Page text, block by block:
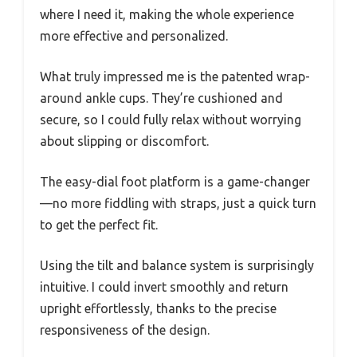
where I need it, making the whole experience
more effective and personalized.
What truly impressed me is the patented wrap-
around ankle cups. They’re cushioned and
secure, so I could fully relax without worrying
about slipping or discomfort.
The easy-dial foot platform is a game-changer
—no more fiddling with straps, just a quick turn
to get the perfect fit.
Using the tilt and balance system is surprisingly
intuitive. I could invert smoothly and return
upright effortlessly, thanks to the precise
responsiveness of the design.